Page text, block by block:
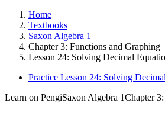
Home
Textbooks
Saxon Algebra 1
Chapter 3: Functions and Graphing
Lesson 24: Solving Decimal
Practice Lesson 24: Solving
Learn on PengiSaxon Algebra 1Chapter